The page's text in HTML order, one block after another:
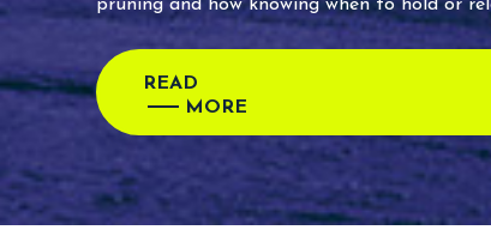
pruning and how knowing when to hold or
READ
MORE